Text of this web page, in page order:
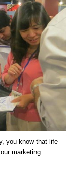
you know that life
marketing